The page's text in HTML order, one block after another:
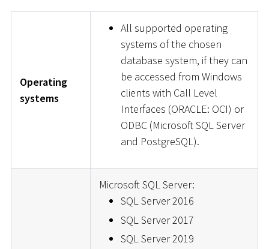
Operating
systems
All supported operating
systems of the chosen
database system, if they can
be accessed from Windows
clients with Call Level
Interfaces (ORACLE: OCI) or
ODBC (Microsoft SQL Server
and PostgreSQL).
Microsoft SQL Server:
SQL Server 2016
SQL Server 2017
SQL Server 2019